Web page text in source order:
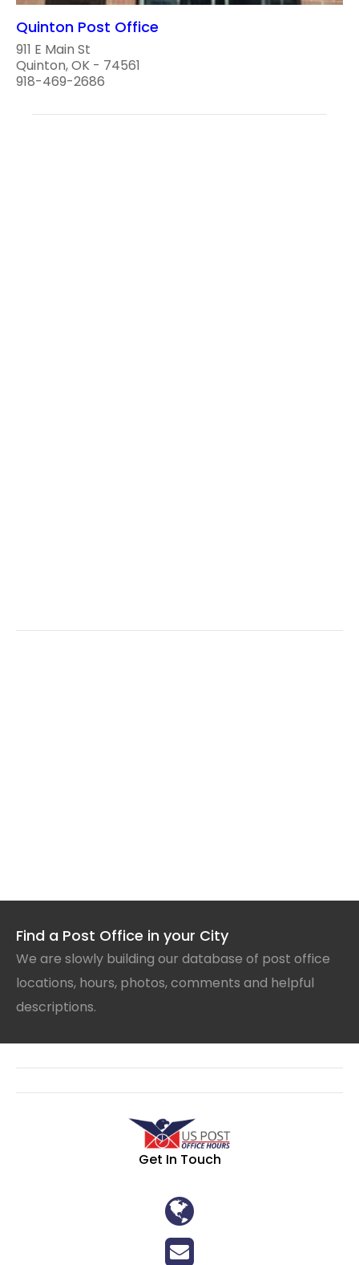
Quinton Post Office
911 E Main St
Quinton, OK - 74561
918-469-2686
Find a Post Office in your City
We are slowly building our database of post office
locations, hours, photos, comments and helpful
descriptions.
Get In Touch